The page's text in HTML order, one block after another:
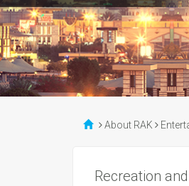
About RAK
Recreation